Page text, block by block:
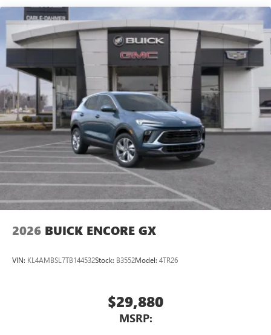
live without
Plus, take the full SiriusXM experience with you
everywhere you go with the SiriusXM app - at
home, on your phone or connected devices, and
unlock other exclusives that bring you even closer
to your favorite stars, artists, creators, hosts and
athletes
Display, 30" diagonal LCD screen
Charging-only USB ports
2 USB ports1located in front lower console
Noise control system, active noise cancellation
Wireless Apple CarPlay/Wireless Android Auto
capability for compatible phones
Can use Apple CarPlay1and Android Auto 2
wirelessly
2026 BUICK ENCORE GX
VIN: KL4AMBSL7TB144532Stock: B3552Model: 4TR26
$29,880
MSRP: